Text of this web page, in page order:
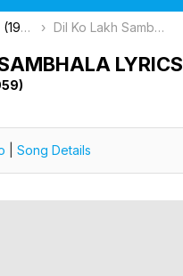
Dil Ko Lakh Sambhala Lyrics
LYRICS
Song Details